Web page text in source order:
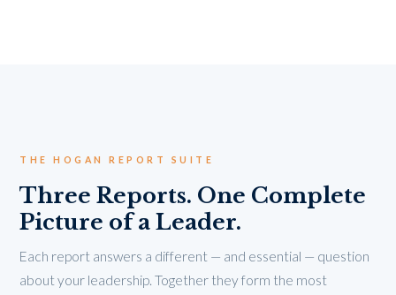
THE HOGAN REPORT SUITE
Three Reports. One Complete
Picture of a Leader.
Each report answers a different — and essential — question
about your leadership. Together they form the most